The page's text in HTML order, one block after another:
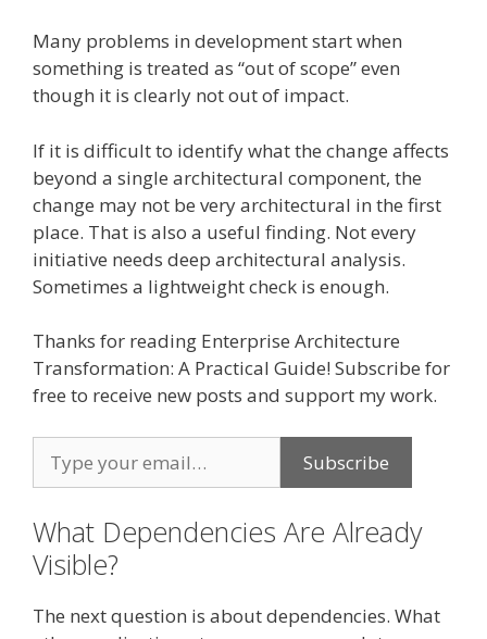
Many problems in development start when
something is treated as “out of scope” even
though it is clearly not out of impact.
If it is difficult to identify what the change affects
beyond a single architectural component, the
change may not be very architectural in the first
place. That is also a useful finding. Not every
initiative needs deep architectural analysis.
Sometimes a lightweight check is enough.
Thanks for reading Enterprise Architecture
Transformation: A Practical Guide! Subscribe for
free to receive new posts and support my work.
What Dependencies Are Already
Visible?
The next question is about dependencies. What